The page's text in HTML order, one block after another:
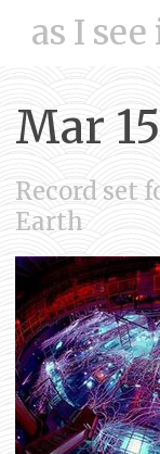
as I
Mar
Record set
Earth